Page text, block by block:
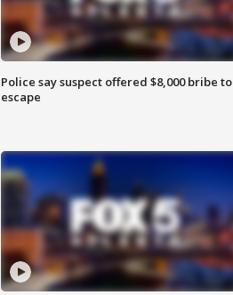
Police say suspect offered $8,000 bribe to
escape